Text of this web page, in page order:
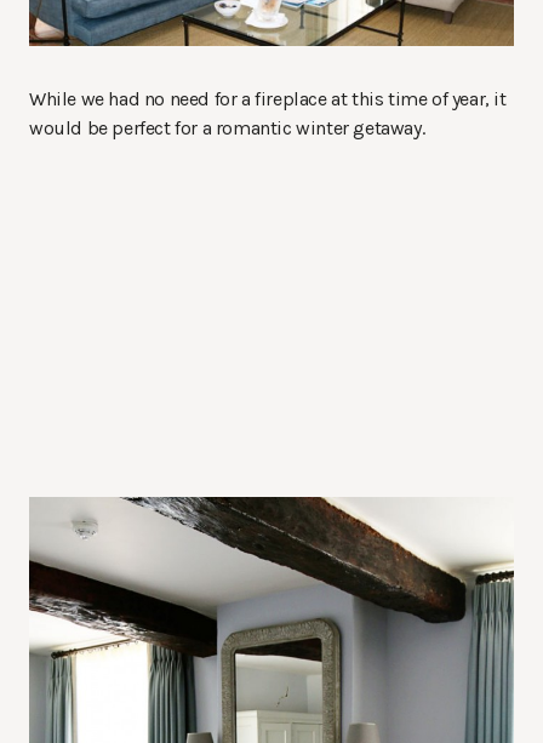
While we had no need for a fireplace at this time of year, it
would be perfect for a romantic winter getaway.